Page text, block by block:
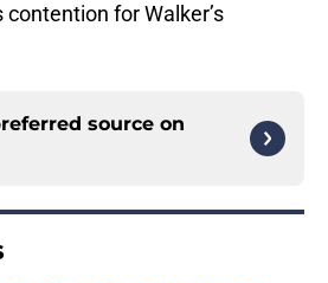
for Walker’s
source on